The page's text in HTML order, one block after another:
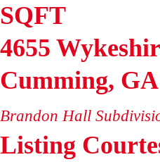
SQFT
4655
Cumming, GA
Brandon Hall
Listing